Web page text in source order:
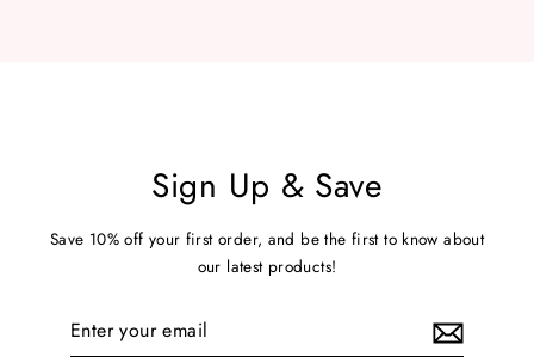
Sign Up & Save
Save 10% off your first order, and be the first to know about
our latest products!
Enter